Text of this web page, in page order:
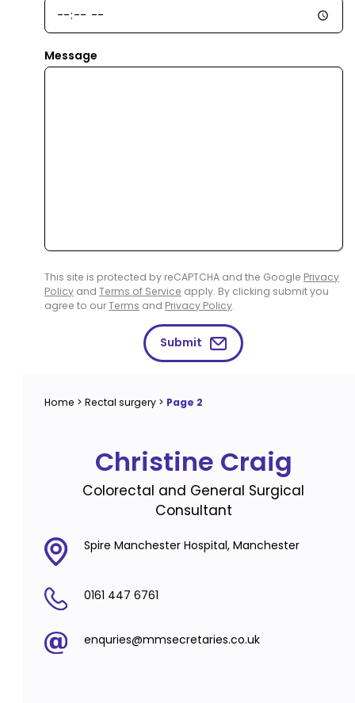
Message
This site is protected by reCAPTCHA and the Google Privacy
Policy and Terms of Service apply. By clicking submit you
agree to ourTerms and Privacy Policy.
Submit
Home > Rectal surgery > Page 2
Christine Craig
Colorectal and General Surgical
Consultant
Spire Manchester Hospital, Manchester
0161 447 6761
enquries@mmsecretaries.co.uk